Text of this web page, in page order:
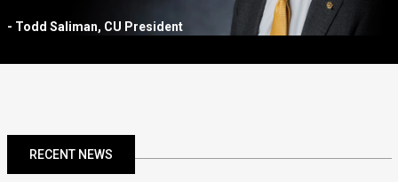
- Todd Saliman, CU President
RECENT NEWS